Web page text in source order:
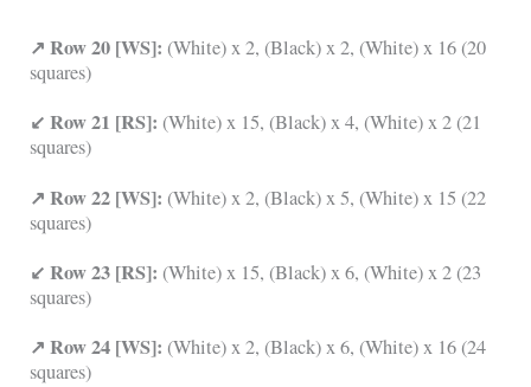
↗ Row 20 [WS]: (White) x 2, (Black) x 2, (White) x 16 (20
squares)
↙ Row 21 [RS]: (White) x 15, (Black) x 4, (White) x 2 (21
squares)
↗ Row 22 [WS]: (White) x 2, (Black) x 5, (White) x 15 (22
squares)
↙ Row 23 [RS]: (White) x 15, (Black) x 6, (White) x 2 (23
squares)
↗ Row 24 [WS]: (White) x 2, (Black) x 6, (White) x 16 (24
squares)